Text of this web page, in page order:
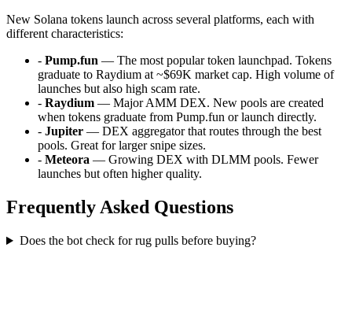
New Solana tokens launch across several platforms, each with
different characteristics:
- Pump.fun — The most popular token launchpad. Tokens
graduate to Raydium at ~$69K market cap. High volume of
launches but also high scam rate.
- Raydium — Major AMM DEX. New pools are created
when tokens graduate from Pump.fun or launch directly.
- Jupiter — DEX aggregator that routes through the best
pools. Great for larger snipe sizes.
- Meteora — Growing DEX with DLMM pools. Fewer
launches but often higher quality.
Frequently Asked Questions
Does the bot check for rug pulls before buying?